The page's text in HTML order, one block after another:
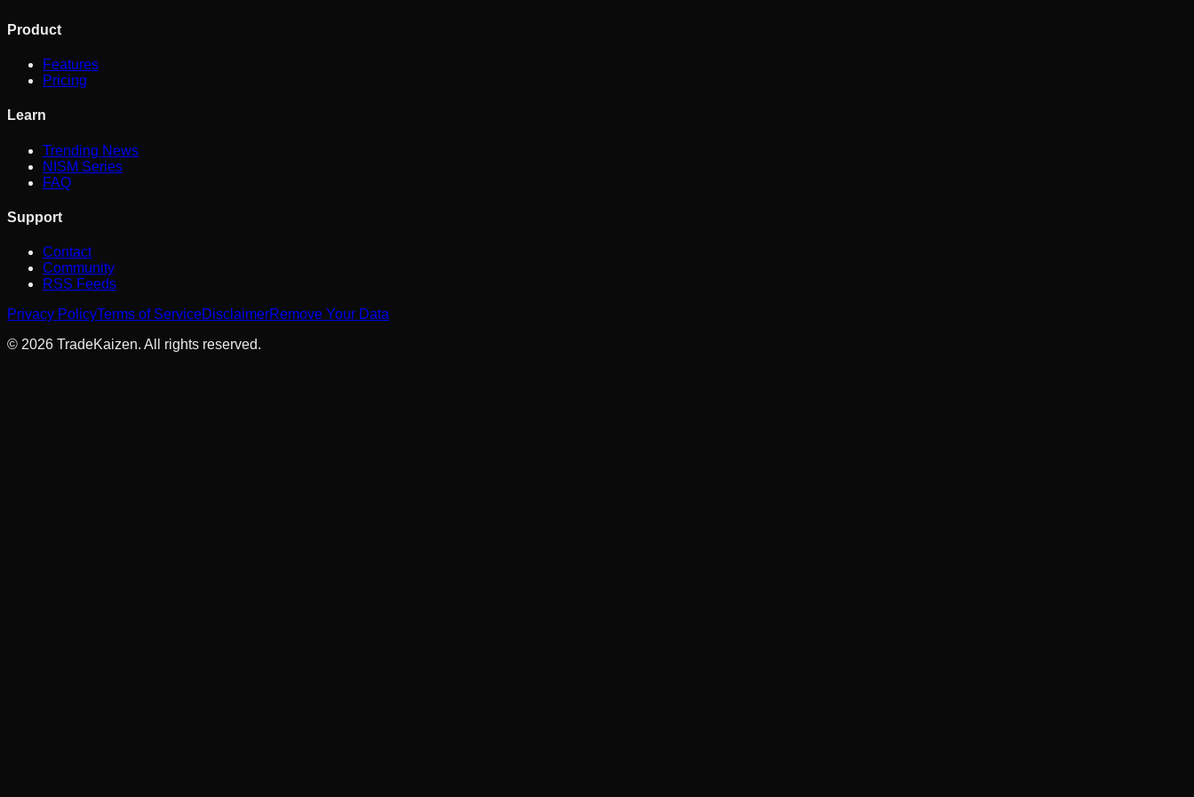
Product
Features
Pricing
Learn
Trending News
NISM Series
FAQ
Support
Contact
Community
RSS Feeds
Privacy PolicyTerms of ServiceDisclaimerRemove Your Data
© 2026 TradeKaizen. All rights reserved.